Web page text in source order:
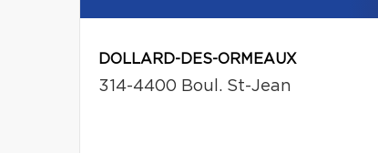
DOLLARD-DES-ORMEAUX
314-4400 Boul. St-Jean